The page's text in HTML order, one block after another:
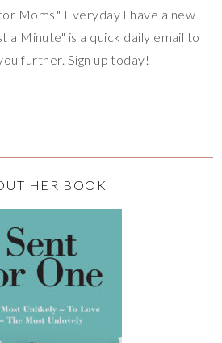
Moms." Everyday I have a new
a Minute" is a quick daily email to
further. Sign up today!
HER BOOK